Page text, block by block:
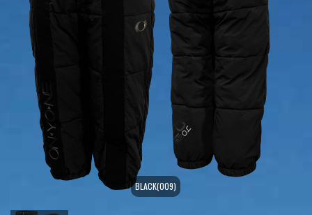
BLACK(009)